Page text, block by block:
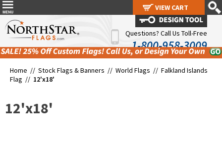
Questions? Call Us Toll-Free
1-800-958-3009
Home // Stock Flags & Banners // World Flags // Falkland Islands
Flag // 12'x18'
12'x18'
VIEW CART